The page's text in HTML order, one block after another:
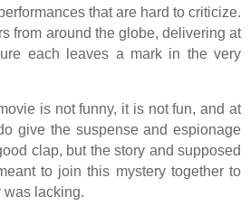
that are hard to criticize.
from around the globe, delivering at
each leaves a mark in the very
is not funny, it is not fun, and at
give the suspense and espionage
clap, but the story and supposed
to join this mystery together to
was lacking.